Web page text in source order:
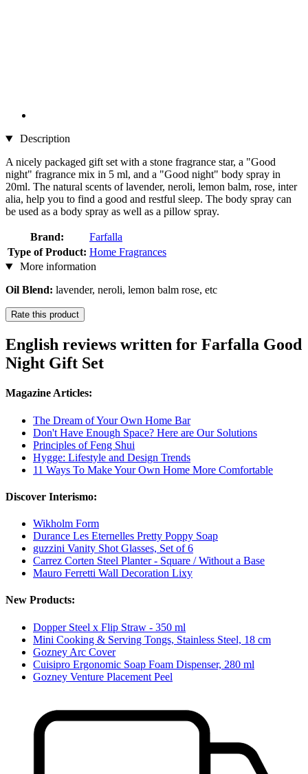
Description
A nicely packaged gift set with a stone fragrance star, a "Good
night" fragrance mix in 5 ml, and a "Good night" body spray in
20ml. The natural scents of lavender, neroli, lemon balm, rose, inter
alia, help you to find a good and restful sleep. The body spray can
be used as a body spray as well as a pillow spray.
Brand:
Farfalla
Type of Product: Home Fragrances
More information
Oil Blend: lavender, neroli, lemon balm rose, etc
Rate this product
English reviews written for Farfalla Good
Night Gift Set
Magazine Articles:
The Dream of Your Own Home Bar
Don't Have Enough Space? Here are Our Solutions
Principles of Feng Shui
Hygge: Lifestyle and Design Trends
11 Ways To Make Your Own Home More Comfortable
Discover Interismo:
Wikholm Form
Durance Les Eternelles Pretty Poppy Soap
guzzini Vanity Shot Glasses, Set of 6
Carrez Corten Steel Planter - Square / Without a Base
Mauro Ferretti Wall Decoration Lixy
New Products:
Dopper Steel x Flip Straw - 350 ml
Mini Cooking & Serving Tongs, Stainless Steel, 18 cm
Gozney Arc Cover
Cuisipro Ergonomic Soap Foam Dispenser, 280 ml
Gozney Venture Placement Peel